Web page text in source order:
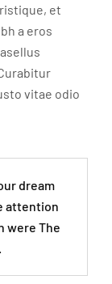
et
a eros
vitae odio
dream
attention
were The